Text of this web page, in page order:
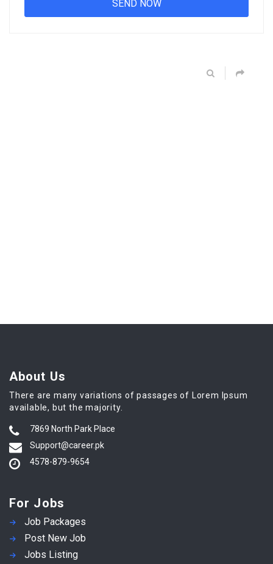
About Us
There are many variations of passages of Lorem Ipsum
available, but the majority.
7869 North Park Place
Support@career.pk
4578-879-9654
For Jobs
Job Packages
Post New Job
Jobs Listing